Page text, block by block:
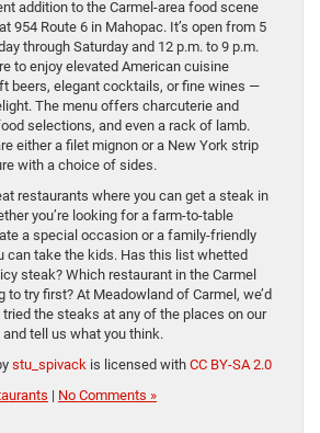
addition to the Carmel-area food scene
954 Route 6 in Mahopac. It’s open from 5
through Saturday and 12 p.m. to 9 p.m.
to enjoy elevated American cuisine
beers, elegant cocktails, or fine wines —
The menu offers charcuterie and
selections, and even a rack of lamb.
either a filet mignon or a New York strip
with a choice of sides.
restaurants where you can get a steak in
you’re looking for a farm-to-table
a special occasion or a family-friendly
can take the kids. Has this list whetted
steak? Which restaurant in the Carmel
to try first? At Meadowland of Carmel, we’d
tried the steaks at any of the places on our
and tell us what you think.
stu_spivack is licensed with CC BY-SA 2.0
| No Comments »